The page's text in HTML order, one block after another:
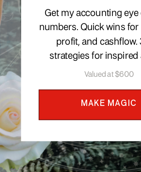
Get my accounting
numbers. Quick wins
profit, and cashflow.
strategies for inspired
MAKE MAGIC
Valued at $600